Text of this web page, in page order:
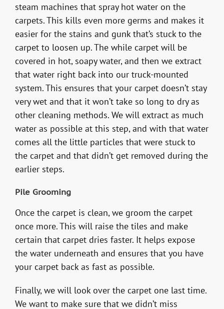
steam machines that spray hot water on the
carpets. This kills even more germs and makes it
easier for the stains and gunk that’s stuck to the
carpet to loosen up. The while carpet will be
covered in hot, soapy water, and then we extract
that water right back into our truck-mounted
system. This ensures that your carpet doesn’t stay
very wet and that it won’t take so long to dry as
other cleaning methods. We will extract as much
water as possible at this step, and with that water
comes all the little particles that were stuck to
the carpet and that didn’t get removed during the
earlier steps.
Pile Grooming
Once the carpet is clean, we groom the carpet
once more. This will raise the tiles and make
certain that carpet dries faster. It helps expose
the water underneath and ensures that you have
your carpet back as fast as possible.
Finally, we will look over the carpet one last time.
We want to make sure that we didn’t miss